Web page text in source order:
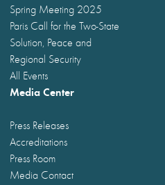
Spring Meeting 2025
Paris Call for the Two-State
Solution, Peace and
Regional Security
All Events
Media Center
Press Releases
Accreditations
Press Room
Media Contact